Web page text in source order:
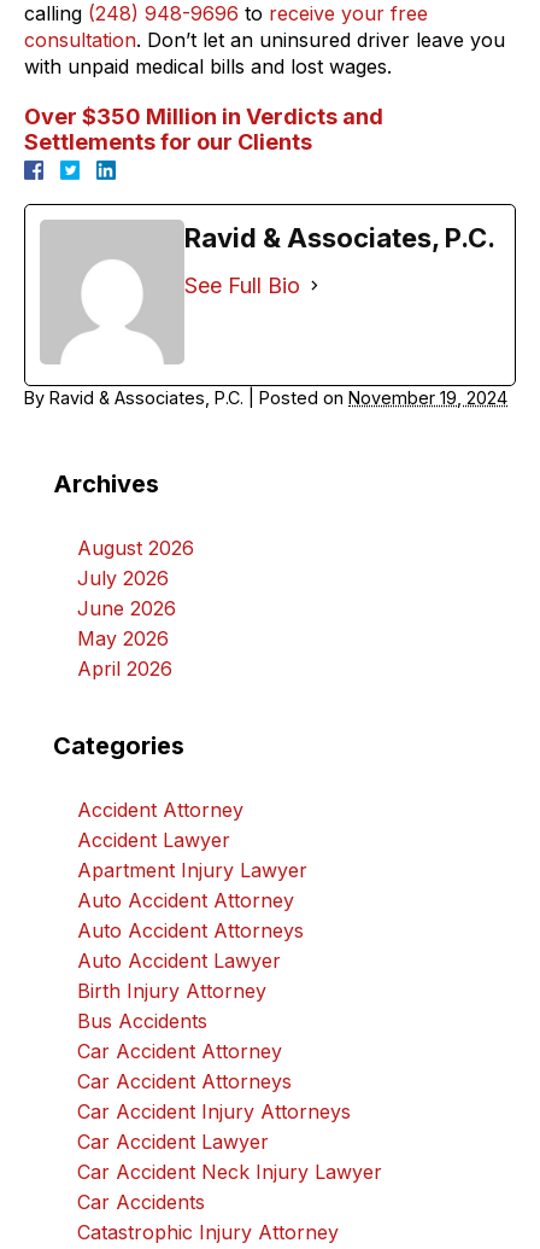
calling (248) 948-9696 to receive your free
consultation. Don’t let an uninsured driver leave you
with unpaid medical bills and lost wages.
Over $350 Million in Verdicts and
Settlements for our Clients
Ravid & Associates, P.C.
See Full Bio
By Ravid & Associates, P.C. Posted on November 19, 2024
Archives
August 2026
July 2026
June 2026
May 2026
April 2026
Categories
Accident Attorney
Accident Lawyer
Apartment Injury Lawyer
Auto Accident Attorney
Auto Accident Attorneys
Auto Accident Lawyer
Birth Injury Attorney
Bus Accidents
Car Accident Attorney
Car Accident Attorneys
Car Accident Injury Attorneys
Car Accident Lawyer
Car Accident Neck Injury Lawyer
Car Accidents
Catastrophic Injury Attorney